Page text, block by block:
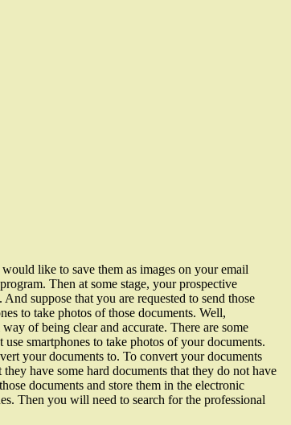
like to save them as images on your email
Then at some stage, your prospective
suppose that you are requested to send those
to take photos of those documents. Well,
of being clear and accurate. There are some
smartphones to take photos of your documents.
your documents to. To convert your documents
have some hard documents that they do not have
documents and store them in the electronic
Then you will need to search for the professional